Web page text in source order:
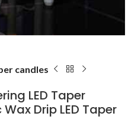
candles
LED Taper
Drip LED Taper